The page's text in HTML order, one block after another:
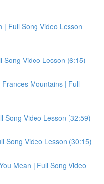
| Full Song Video Lesson
Song Video Lesson (6:15)
Mountains | Full
Song Video Lesson (32:59)
Song Video Lesson (30:15)
Mean | Full Song Video